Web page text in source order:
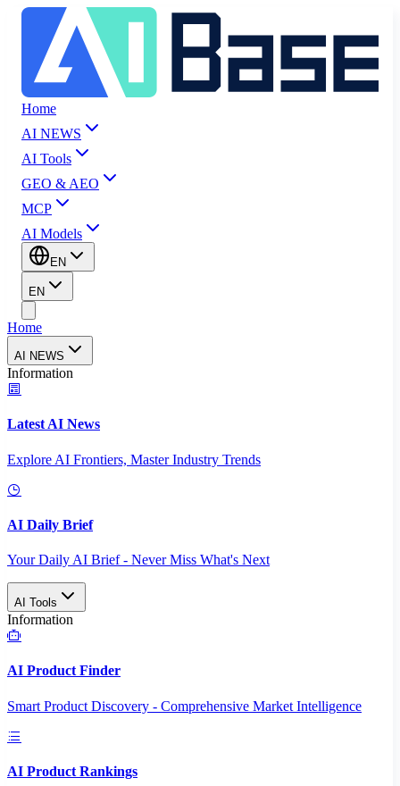
Home
AI NEWS
AI Tools
GEO & AEO
MCP
AI Models
EN
EN
Home
AI NEWS
Information
Latest AI News
Explore AI Frontiers, Master Industry Trends
AI Daily Brief
Your Daily AI Brief - Never Miss What's Next
AI Tools
Information
AI Product Finder
Smart Product Discovery - Comprehensive Market Intelligence
AI Product Rankings